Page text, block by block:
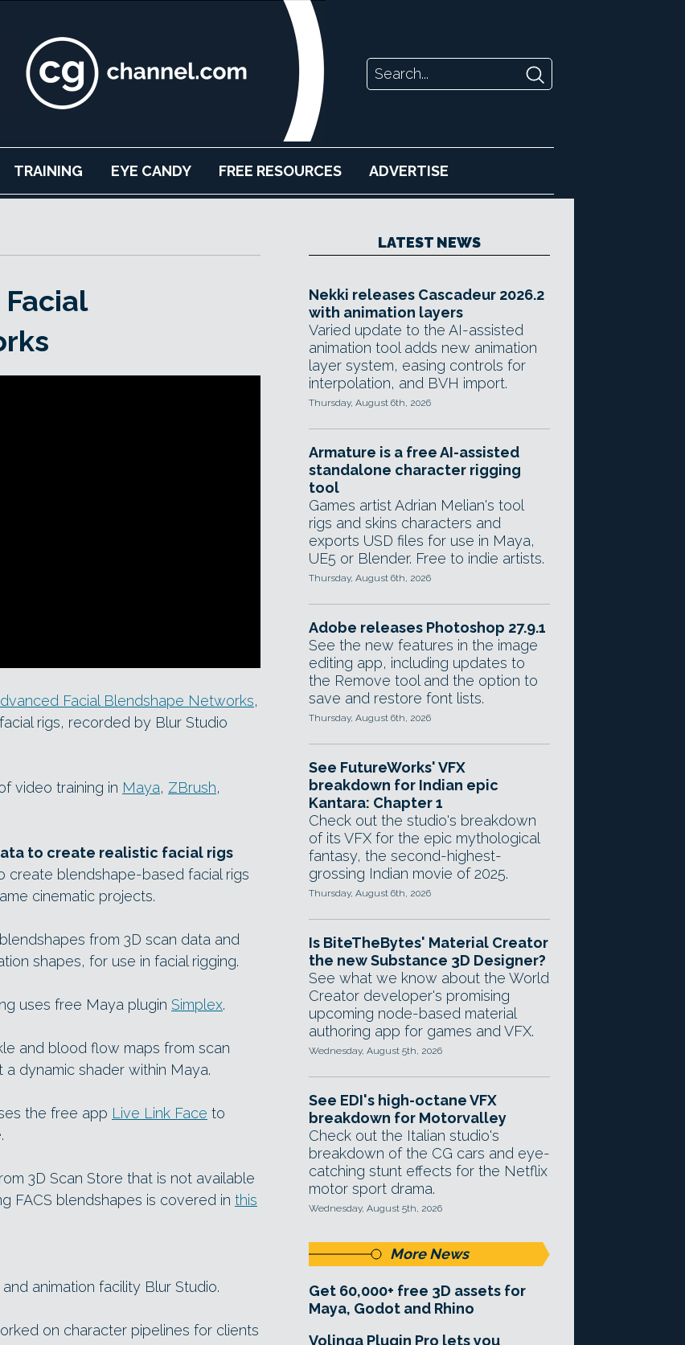
TRAINING EYE CANDY FREE RESOURCES ADVERTISE
Facial Blendshape Networks,
rigs, recorded by Blur Studio
video training in Maya, ZBrush,
to create realistic facial rigs
create blendshape-based facial rigs
cinematic projects.
from 3D scan data and
shapes, for use in facial rigging.
uses free Maya plugin Simplex.
and blood flow maps from scan
dynamic shader within Maya.
the free app Live Link Face to
3D Scan Store that is not available
FACS blendshapes is covered in this
animation facility Blur Studio.
on character pipelines for clients
LATEST NEWS
Nekki releases Cascadeur 2026.2
with animation layers
Varied update to the AI-assisted
animation tool adds new animation
layer system, easing controls for
interpolation, and BVH import.
Thursday, August 6th, 2026
Armature is a free AI-assisted
standalone character rigging
tool
Games artist Adrian Melian's tool
rigs and skins characters and
exports USD files for use in Maya,
UE5 or Blender. Free to indie artists.
Thursday, August 6th, 2026
Adobe releases Photoshop 27.9.1
See the new features in the image
editing app, including updates to
the Remove tool and the option to
save and restore font lists.
Thursday, August 6th, 2026
See FutureWorks' VFX
breakdown for Indian epic
Kantara: Chapter 1
Check out the studio's breakdown
of its VFX for the epic mythological
fantasy, the second-highest-
grossing Indian movie of 2025.
Thursday, August 6th, 2026
Is BiteTheBytes' Material Creator
the new Substance 3D Designer?
See what we know about the World
Creator developer's promising
upcoming node-based material
authoring app for games and VFX.
Wednesday, August 5th, 2026
See EDI's high-octane VFX
breakdown for Motorvalley
Check out the Italian studio's
breakdown of the CG cars and eye-
catching stunt effects for the Netflix
motor sport drama.
Wednesday, August 5th, 2026
More News
Get 60,000+ free 3D assets for
Maya, Godot and Rhino
Volinga Plugin Pro lets you